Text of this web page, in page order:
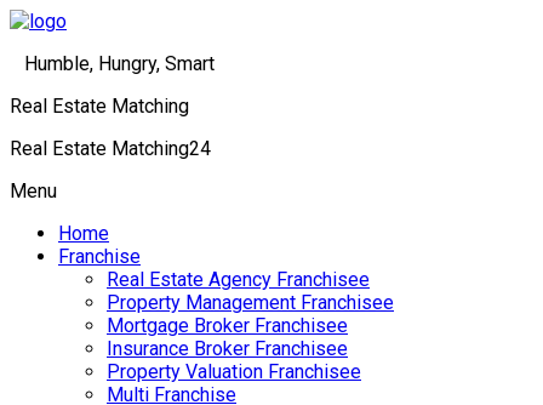
Humble, Hungry, Smart
Real Estate Matching
Real Estate Matching24
Menu
Home
Franchise
Real Estate Agency Franchisee
Property Management Franchisee
Mortgage Broker Franchisee
Insurance Broker Franchisee
Property Valuation Franchisee
Multi Franchise